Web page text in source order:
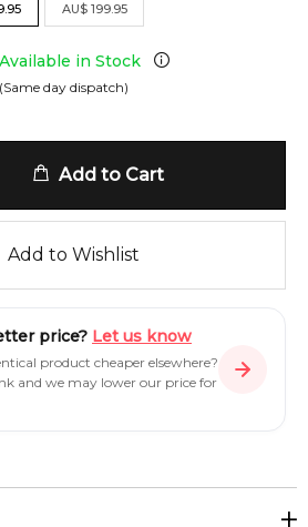
AU$ 199.95
Available in Stock
(Same day dispatch)
Add to Cart
Add to Wishlist
price? Let us know
product cheaper elsewhere?
and we may lower our price for